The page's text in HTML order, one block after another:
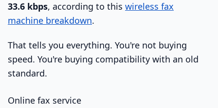
33.6 kbps, according to this wireless fax
machine breakdown.
That tells you everything. You're not buying
speed. You're buying compatibility with an old
standard.
Online fax service